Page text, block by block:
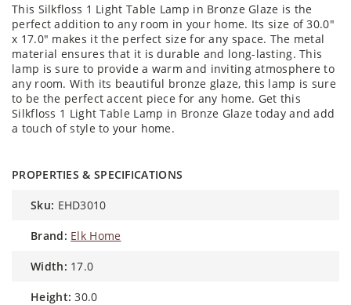
This Silkfloss 1 Light Table Lamp in Bronze Glaze is the
perfect addition to any room in your home. Its size of 30.0"
x 17.0" makes it the perfect size for any space. The metal
material ensures that it is durable and long-lasting. This
lamp is sure to provide a warm and inviting atmosphere to
any room. With its beautiful bronze glaze, this lamp is sure
to be the perfect accent piece for any home. Get this
Silkfloss 1 Light Table Lamp in Bronze Glaze today and add
a touch of style to your home.
PROPERTIES & SPECIFICATIONS
sku: EHD3010
brand: Elk Home
width: 17.0
height: 30.0